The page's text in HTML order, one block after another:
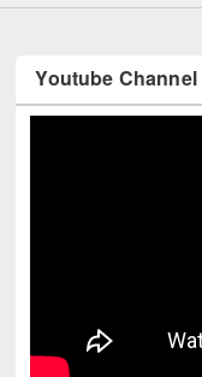
Youtube Channel